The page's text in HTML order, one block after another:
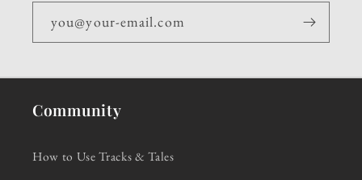
you@your-email.com
Community
How to Use Tracks & Tales